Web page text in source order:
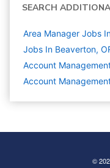
SEARCH
Area Manager Jobs
Jobs In Beaverton,
Account
Account
©